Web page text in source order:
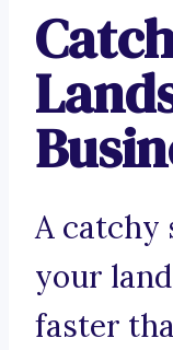
A catchy
your
faster